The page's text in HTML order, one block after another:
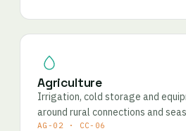
Agriculture
Irrigation, cold storage and
around rural connections and
AG-02 · CC-06